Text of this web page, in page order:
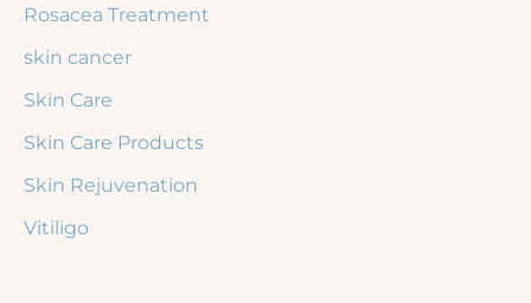
Rosacea Treatment
skin cancer
Skin Care
Skin Care Products
Skin Rejuvenation
Vitiligo